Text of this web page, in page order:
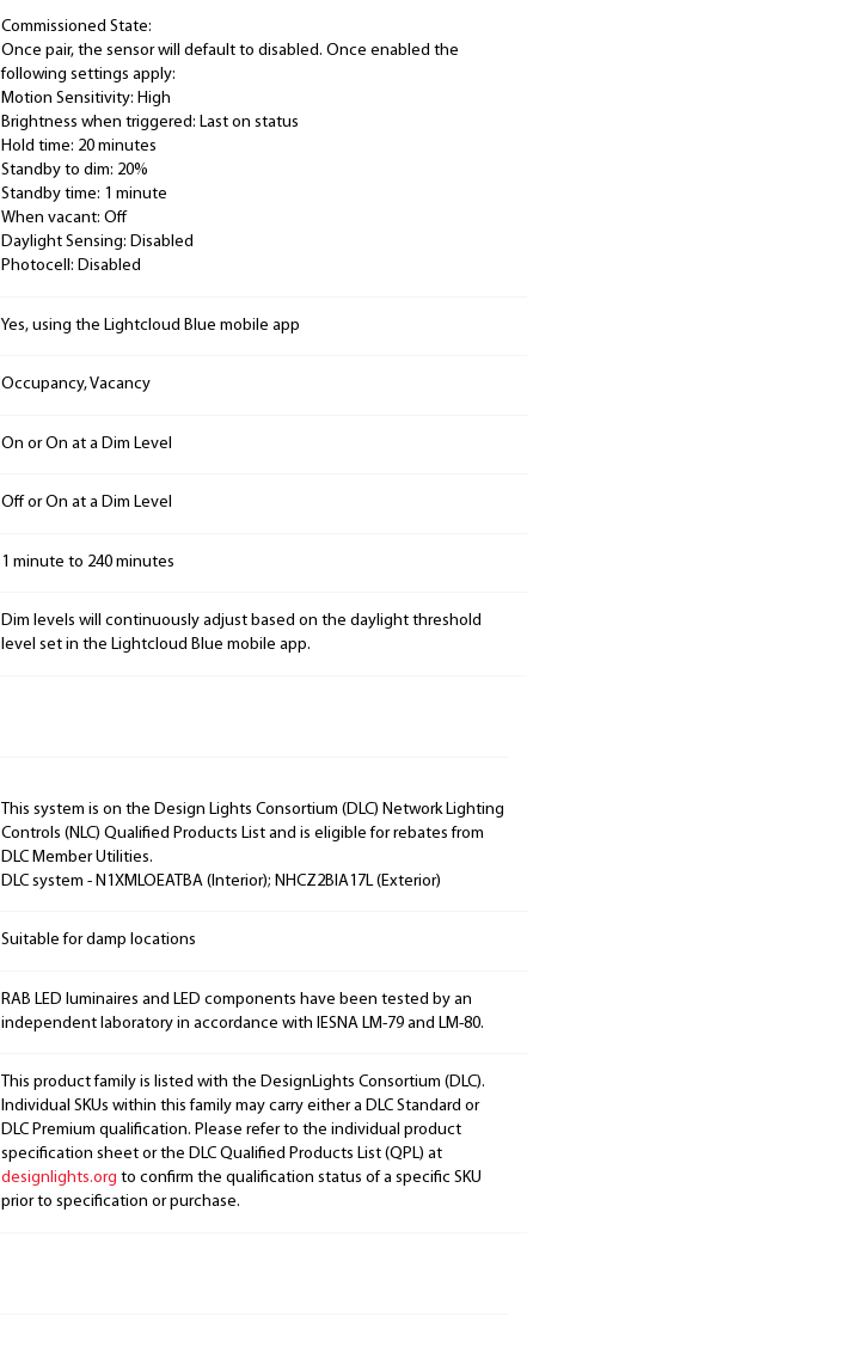
Commissioned State:
Once pair, the sensor will default to disabled. Once enabled the
following settings apply:
Motion Sensitivity: High
Brightness when triggered: Last on status
Hold time: 20 minutes
Standby to dim: 20%
Standby time: 1 minute
When vacant: Off
Daylight Sensing: Disabled
Photocell: Disabled
Yes, using the Lightcloud Blue mobile app
Occupancy, Vacancy
On or On at a Dim Level
Off or On at a Dim Level
1 minute to 240 minutes
Dim levels will continuously adjust based on the daylight threshold
level set in the Lightcloud Blue mobile app.
This system is on the Design Lights Consortium (DLC) Network Lighting
Controls (NLC) Qualified Products List and is eligible for rebates from
DLC Member Utilities.
DLC system - N1XMLOEATBA (Interior); NHCZ2BIA17L (Exterior)
Suitable for damp locations
RAB LED luminaires and LED components have been tested by an
independent laboratory in accordance with IESNA LM-79 and LM-80.
This product family is listed with the DesignLights Consortium (DLC).
Individual SKUs within this family may carry either a DLC Standard or
DLC Premium qualification. Please refer to the individual product
specification sheet or the DLC Qualified Products List (QPL) at
designlights.org to confirm the qualification status of a specific SKU
prior to specification or purchase.